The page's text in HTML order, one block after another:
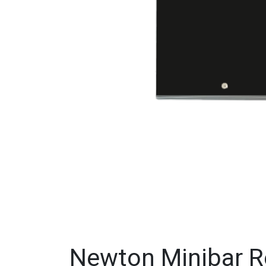
Newton Minibar